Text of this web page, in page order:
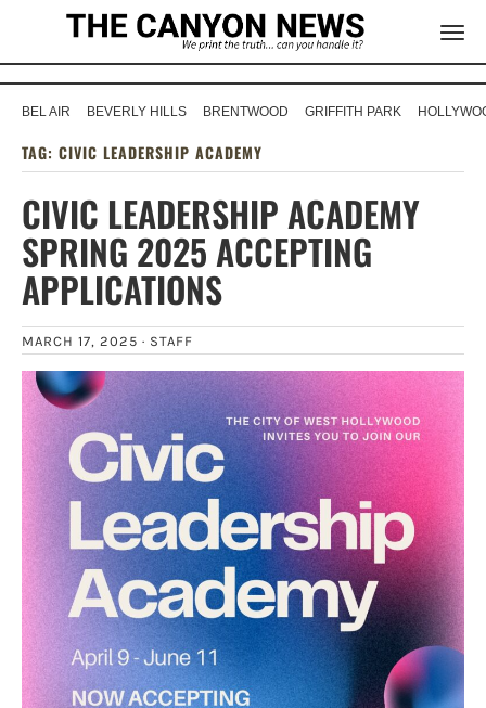
BEL AIR BEVERLY HILLS BRENTWOOD GRIFFITH PARK
TAG: CIVIC LEADERSHIP ACADEMY
CIVIC LEADERSHIP ACADEMY
SPRING 2025 ACCEPTING
APPLICATIONS
MARCH 17, 2025 · STAFF